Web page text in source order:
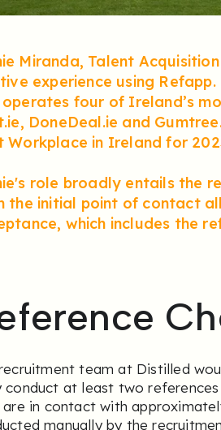
Miranda, Talent
experience using
four of Ireland’s
DoneDeal.ie and
Workplace in Ireland for
role broadly entails the
the initial point of contact
which includes the
team at Distilled
conduct at least two
in contact with
manually by the